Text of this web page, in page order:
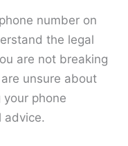
number on
the legal
are not breaking
unsure about
phone
advice.